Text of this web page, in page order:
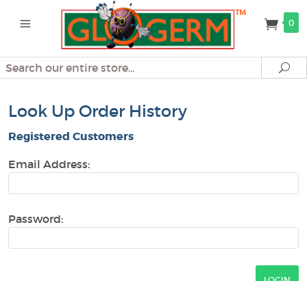
0
Search
Look Up Order History
Registered Customers
Email Address:
Password: